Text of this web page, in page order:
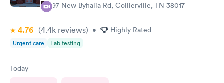
397 New Byhalia Rd, Collierville, TN 38017
4.76 (4.4k reviews) • Highly Rated
Urgent care Lab testing
Today